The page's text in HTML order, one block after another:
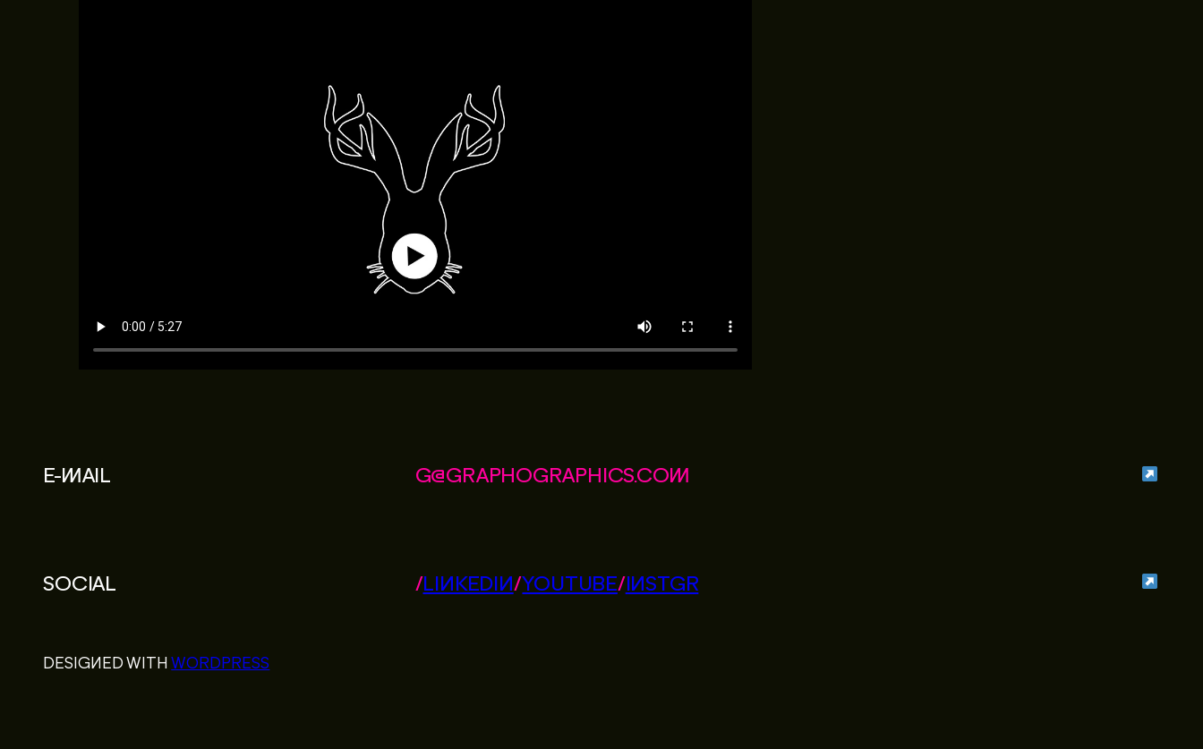
E-MAIL G@GRAPHOGRAPHICS.COM
SOCIAL /LINKEDIN/YOUTUBE/INSTGR
DESIGNED WITHWORDPRESS